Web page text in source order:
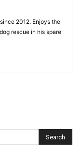
2012. Enjoys the
rescue in his spare